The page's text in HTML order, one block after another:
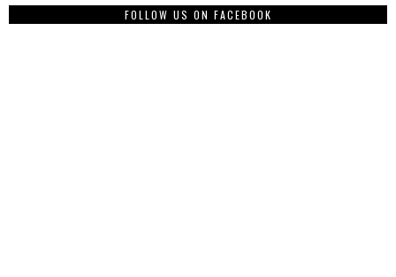
FOLLOW US ON FACEBOOK